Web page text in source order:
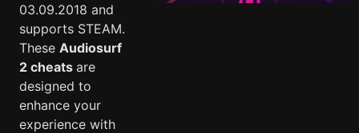
03.09.2018 and
supports STEAM.
These Audiosurf
2 cheats are
designed to
enhance your
experience with